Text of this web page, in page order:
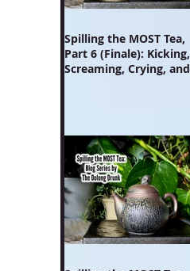
Spilling the MOST Tea,
Part 6 (Finale): Kicking,
Screaming, Crying, and